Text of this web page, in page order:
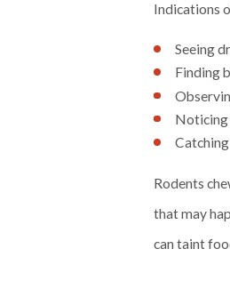
Indications
Seeing
Finding
Noticing
Rodents
that may
can taint